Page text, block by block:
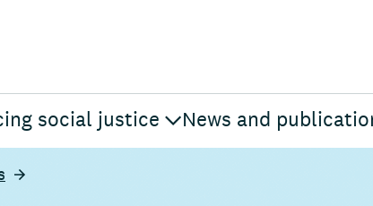
social justice News and